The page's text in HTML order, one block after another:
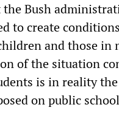
Bush
to create
and those in
of the situation
is in reality
on public